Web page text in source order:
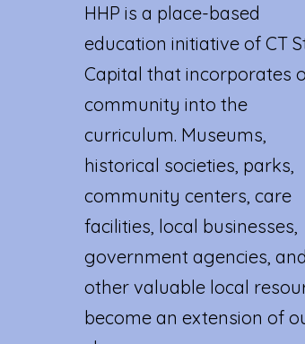
HHP is a place-based
education initiative of CT
Capital that incorporates
community into the
curriculum. Museums,
historical societies, parks,
community centers, care
facilities, local businesses,
government agencies, and
other valuable local
become an extension of